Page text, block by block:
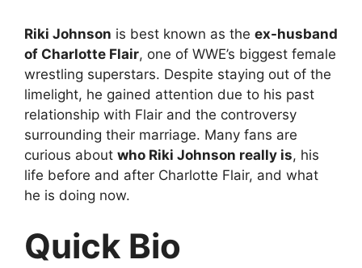
Riki Johnson is best known as the ex-husband
of Charlotte Flair, one of WWE’s biggest female
wrestling superstars. Despite staying out of the
limelight, he gained attention due to his past
relationship with Flair and the controversy
surrounding their marriage. Many fans are
curious about who Riki Johnson really is, his
life before and after Charlotte Flair, and what
he is doing now.
Quick Bio